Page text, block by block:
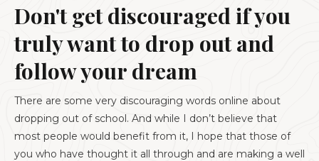
Don't get discouraged if you
truly want to drop out and
follow your dream
There are some very discouraging words online about
dropping out of school. And while I don’t believe that
most people would benefit from it, I hope that those of
you who have thought it all through and are making a well